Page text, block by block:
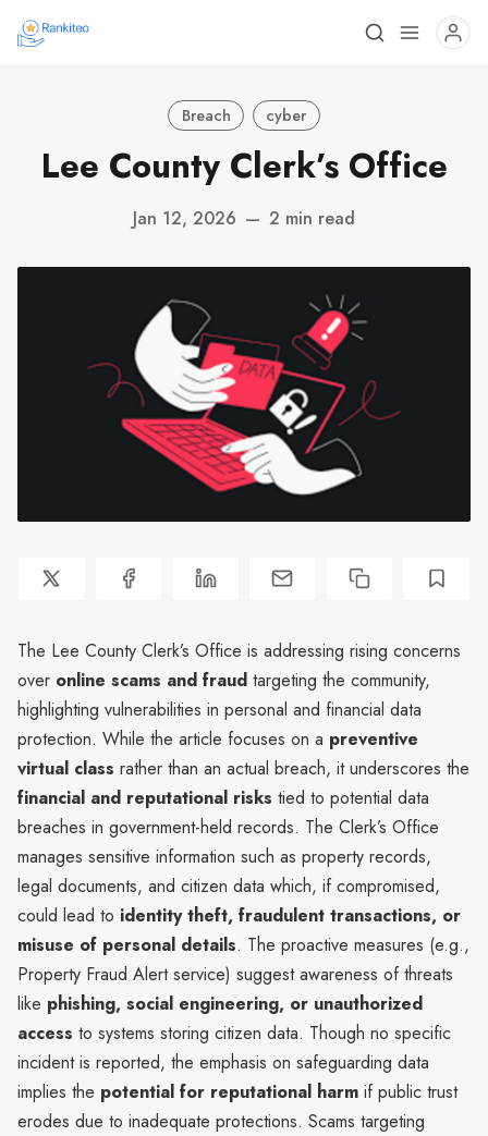
Breach cyber
Lee County Clerk’s Office
Jan 12, 2026 — 2 min read
The Lee County Clerk’s Office is addressing rising concerns
over online scams and fraud targeting the community,
highlighting vulnerabilities in personal and financial data
protection. While the article focuses on a preventive
virtual class rather than an actual breach, it underscores the
financial and reputational risks tied to potential data
breaches in government-held records. The Clerk’s Office
manages sensitive information such as property records,
legal documents, and citizen data which, if compromised,
could lead to identity theft, fraudulent transactions, or
misuse of personal details. The proactive measures (e.g.,
Property Fraud Alert service) suggest awareness of threats
like phishing, social engineering, or unauthorized
access to systems storing citizen data. Though no specific
incident is reported, the emphasis on safeguarding data
implies the potential for reputational harm if public trust
erodes due to inadequate protections. Scams targeting